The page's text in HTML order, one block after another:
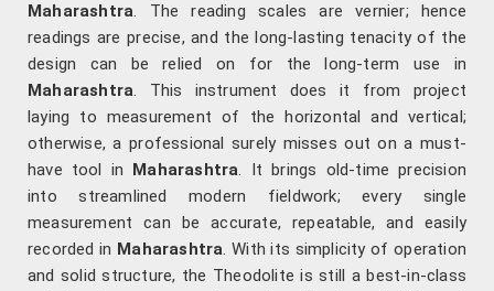
Maharashtra. The reading scales are vernier; hence
readings are precise, and the long-lasting tenacity of the
design can be relied on for the long-term use in
Maharashtra. This instrument does it from project
laying to measurement of the horizontal and vertical;
otherwise, a professional surely misses out on a must-
have tool in Maharashtra. It brings old-time precision
into streamlined modern fieldwork; every single
measurement can be accurate, repeatable, and easily
recorded in Maharashtra. With its simplicity of operation
and solid structure, the Theodolite is still a best-in-class